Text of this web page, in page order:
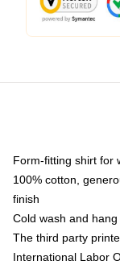
Form-fitting shirt for
100% cotton,
finish
Cold wash and
The third party
International Labor